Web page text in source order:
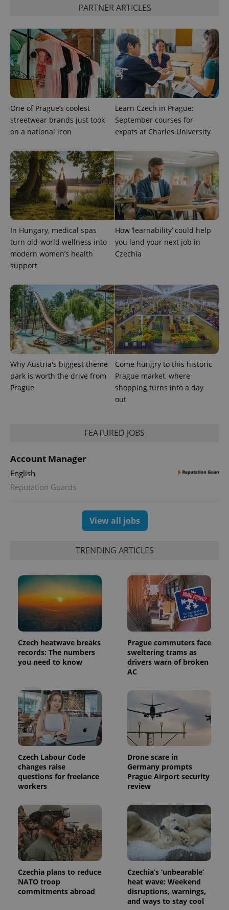
PARTNER ARTICLES
One of Prague’s coolest
streetwear brands just took
on a national icon
Learn Czech in Prague:
September courses for
expats at Charles University
In Hungary, medical spas
turn old-world wellness into
modern women’s health
support
How ‘learnability’ could help
you land your next job in
Czechia
Why Austria's biggest theme
park is worth the drive from
Prague
Come hungry to this historic
Prague market, where
shopping turns into a day
out
FEATURED JOBS
Account Manager
English
Reputation Guards
View all jobs
TRENDING ARTICLES
Czech heatwave breaks
records: The numbers
you need to know
Prague commuters face
sweltering trams as
drivers warn of broken
AC
Czech Labour Code
changes raise
questions for freelance
workers
Drone scare in
Germany prompts
Prague Airport security
review
Czechia plans to reduce
NATO troop
commitments abroad
Czechia’s ‘unbearable’
heat wave: Weekend
disruptions, warnings,
and ways to stay cool
users by
randomly
generated
number as
a client
identifier. It
is included
in each
page
request in
a site and
used to
calculate
visitor,
session
data for
the sites
reports.
_ga_LSHBD1S1X4
.expats.cz
1 year 1
month
This cookie
is used by
Google
Analytics to
persist
session
state.